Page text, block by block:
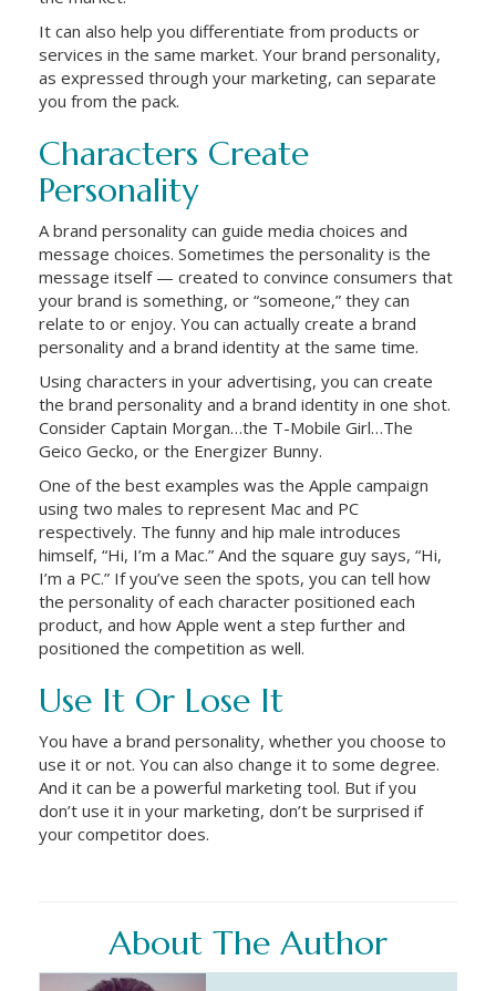
It can also help you differentiate from products or
services in the same market. Your brand personality,
as expressed through your marketing, can separate
you from the pack.
Characters Create
Personality
A brand personality can guide media choices and
message choices. Sometimes the personality is the
message itself — created to convince consumers that
your brand is something, or “someone,” they can
relate to or enjoy. You can actually create a brand
personality and a brand identity at the same time.
Using characters in your advertising, you can create
the brand personality and a brand identity in one shot.
Consider Captain Morgan…the T-Mobile Girl…The
Geico Gecko, or the Energizer Bunny.
One of the best examples was the Apple campaign
using two males to represent Mac and PC
respectively. The funny and hip male introduces
himself, “Hi, I’m a Mac.” And the square guy says, “Hi,
I’m a PC.” If you’ve seen the spots, you can tell how
the personality of each character positioned each
product, and how Apple went a step further and
positioned the competition as well.
Use It Or Lose It
You have a brand personality, whether you choose to
use it or not. You can also change it to some degree.
And it can be a powerful marketing tool. But if you
don’t use it in your marketing, don’t be surprised if
your competitor does.
About The Author